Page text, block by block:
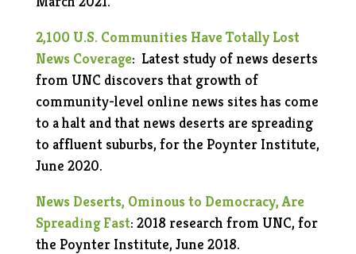
2,100 U.S. Communities Have Totally Lost
News Coverage: Latest study of news deserts
from UNC discovers that growth of
community-level online news sites has come
to a halt and that news deserts are spreading
to affluent suburbs, for the Poynter Institute,
June 2020.
News Deserts, Ominous to Democracy, Are
SpreadingFast: 2018 research from UNC, for
the Poynter Institute, June 2018.